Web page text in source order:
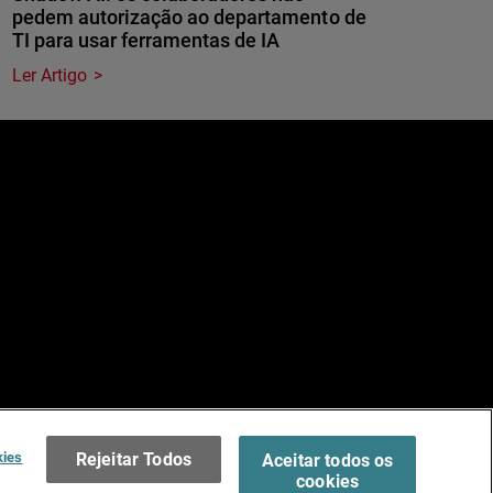
pedem autorização ao departamento de
TI para usar ferramentas de IA
Ler Artigo
Terms of Use >
Rejeitar Todos
Aceitar todos os
cookies